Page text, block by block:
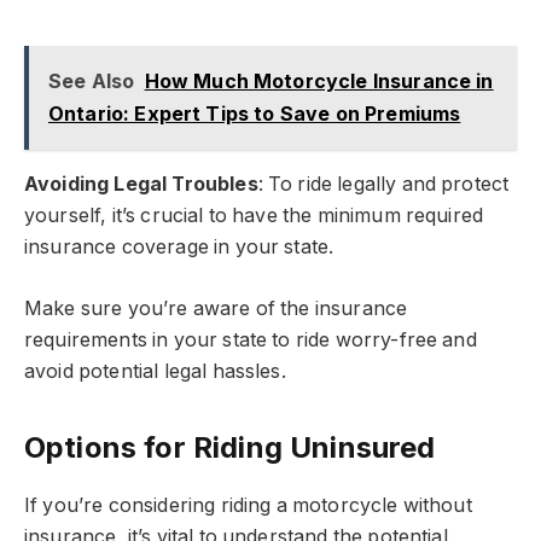
See Also How Much Motorcycle Insurance in
Ontario: Expert Tips to Save on Premiums
Avoiding Legal Troubles: To ride legally and protect
yourself, it’s crucial to have the minimum required
insurance coverage in your state.
Make sure you’re aware of the insurance
requirements in your state to ride worry-free and
avoid potential legal hassles.
Options for Riding Uninsured
If you’re considering riding a motorcycle without